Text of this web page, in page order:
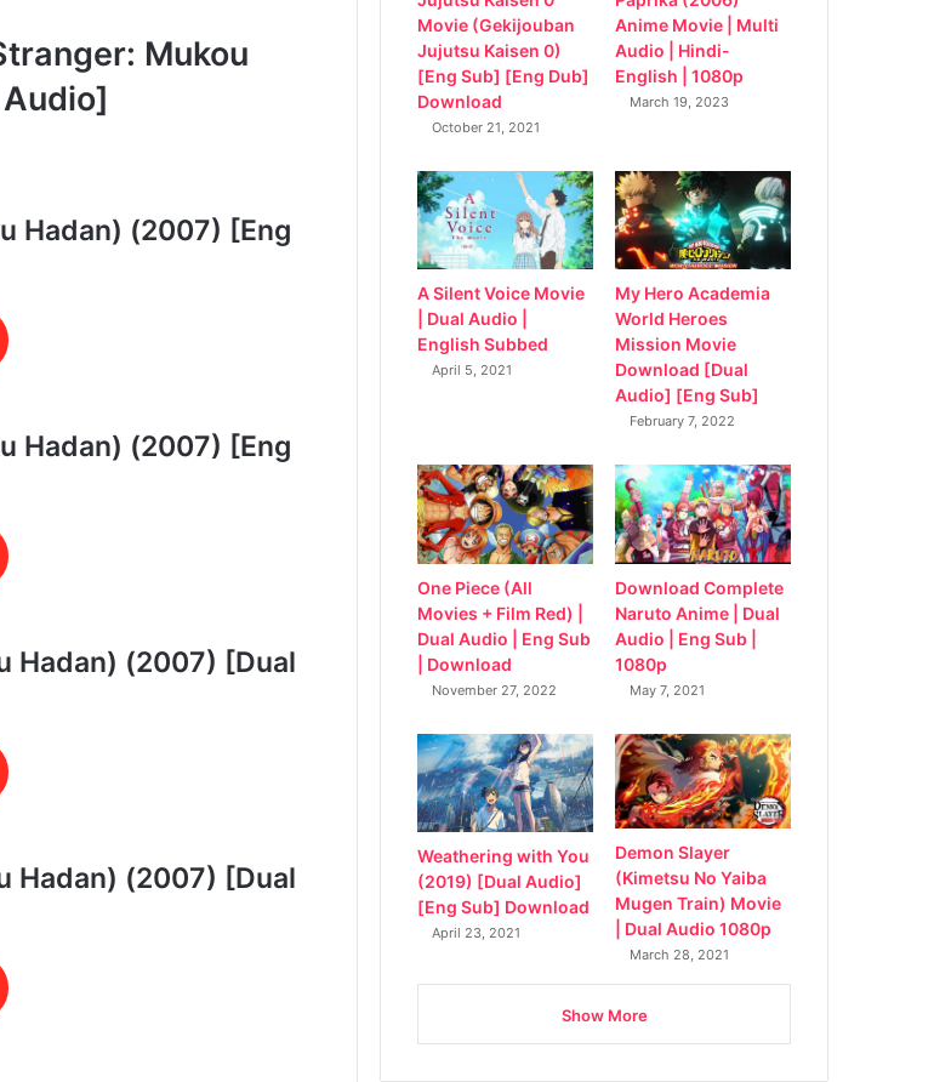
Mukou
Hadan) (2007) [Eng
Hadan) (2007) [Eng
Hadan) (2007) [Dual
Hadan) (2007) [Dual
Movie (Gekijouban
Jujutsu Kaisen 0)
[Eng Sub] [Eng Dub]
Download
October 21, 2021
Anime Movie | Multi
Audio | Hindi-
English | 1080p
March 19, 2023
A Silent Voice Movie
| Dual Audio |
English Subbed
April 5, 2021
My Hero Academia
World Heroes
Mission Movie
Download [Dual
Audio] [Eng Sub]
February 7, 2022
One Piece (All
Movies + Film Red) |
Dual Audio | Eng Sub
| Download
November 27, 2022
Download Complete
Naruto Anime | Dual
Audio | Eng Sub |
1080p
May 7, 2021
Weathering with You
(2019) [Dual Audio]
[Eng Sub] Download
April 23, 2021
Demon Slayer
(Kimetsu No Yaiba
Mugen Train) Movie
| Dual Audio 1080p
March 28, 2021
Show More